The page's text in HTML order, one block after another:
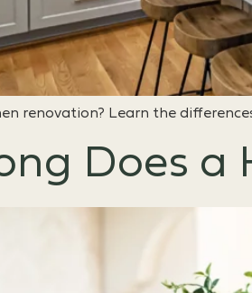
renovation? Learn the
Does a